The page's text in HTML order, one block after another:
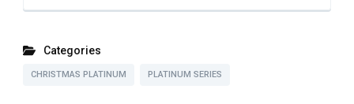
Categories
CHRISTMAS PLATINUM PLATINUM SERIES